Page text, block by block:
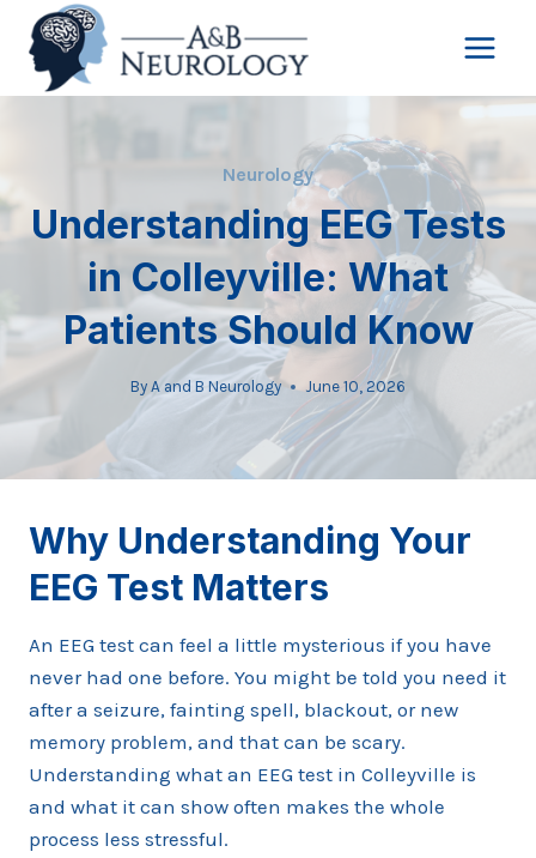
Skip
content
Neurology
Understanding EEG Tests
in Colleyville: What
Patients Should Know
By A and B Neurology June 10, 2026
Why Understanding Your
EEG Test Matters
An EEG test can feel a little mysterious if you have
never had one before. You might be told you need it
after a seizure, fainting spell, blackout, or new
memory problem, and that can be scary.
Understanding what an EEG test in Colleyville is
and what it can show often makes the whole
process less stressful.